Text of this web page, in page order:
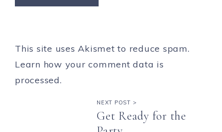
This site uses Akismet to reduce spam.
Learn how your comment data is
processed.
NEXT POST >
Get Ready for the